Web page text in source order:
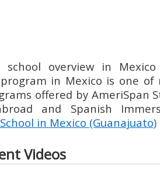
school overview in
in Mexico is one
offered by AmeriSpan
and Spanish
in Mexico (Guanajuato)
Videos